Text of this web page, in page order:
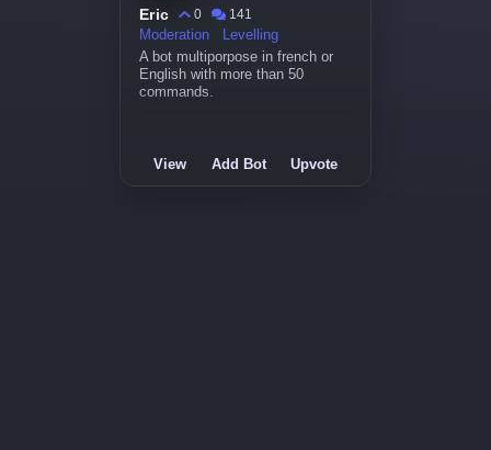
Eric 0
141
Moderation
Levelling
A bot multiporpose in french or
English with more than 50
commands.
View Add Bot Upvote